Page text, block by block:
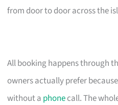
from door to door across the
All booking happens through
owners actually prefer
without a phonecall. The